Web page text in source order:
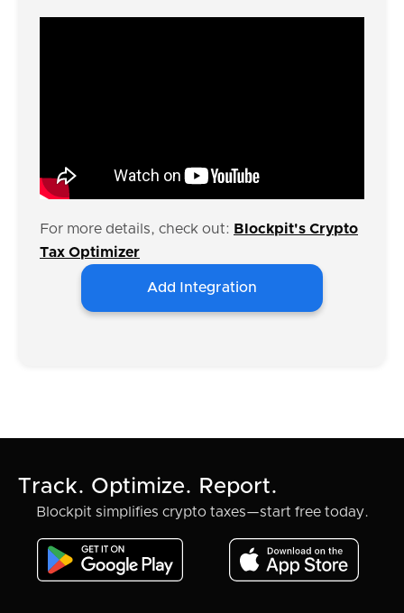
For more details, check out: Blockpit's Crypto
Tax Optimizer
Add Integration
Track. Optimize. Report.
Blockpit simplifies crypto taxes—start free today.